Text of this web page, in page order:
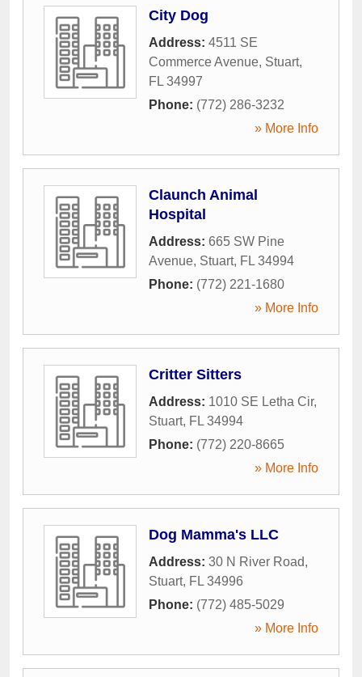
City Dog
Address: 4511 SE
Commerce Avenue, Stuart,
FL 34997
Phone: (772) 286-3232
» More Info
Claunch Animal
Hospital
Address: 665 SW Pine
Avenue, Stuart, FL 34994
Phone: (772) 221-1680
» More Info
Critter Sitters
Address: 1010 SE Letha Cir,
Stuart, FL 34994
Phone: (772) 220-8665
» More Info
Dog Mamma's LLC
Address: 30 N River Road,
Stuart, FL 34996
Phone: (772) 485-5029
» More Info